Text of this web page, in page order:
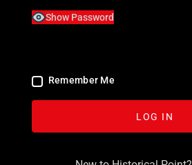
Show Password
Remember Me